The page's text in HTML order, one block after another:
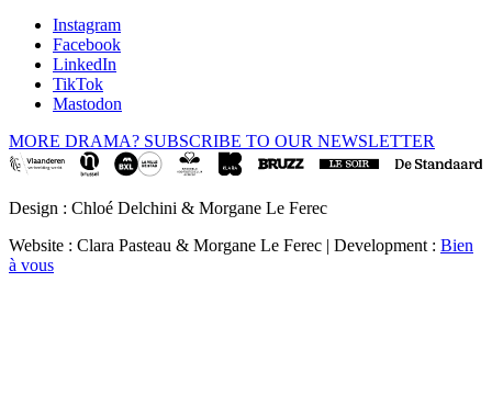
Instagram
Facebook
LinkedIn
TikTok
Mastodon
MORE DRAMA? SUBSCRIBE TO OUR NEWSLETTER
Design : Chloé Delchini & Morgane Le Ferec
Website : Clara Pasteau & Morgane Le Ferec | Development : Bien
à vous